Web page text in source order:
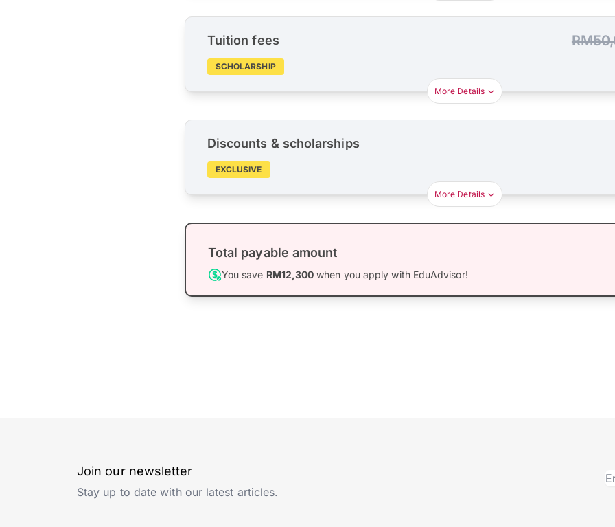
Tuition fees
SCHOLARSHIP
More Details
Discounts & scholarships
EXCLUSIVE
More Details
Total payable amount
You save RM12,300 when you apply with EduAdvisor!
Join our newsletter
Stay up to date with our latest articles.